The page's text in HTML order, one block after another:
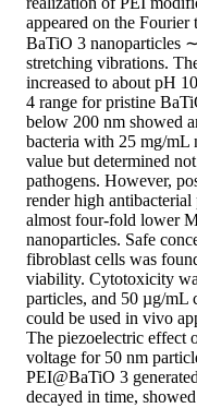
appeared on the
BaTiO 3 nanoparticles
stretching vibrations.
increased to about pH
4 range for pristine
below 200 nm showed
bacteria with 25 mg/
value but determined
pathogens. However,
render high
almost four‐fold lower
nanoparticles. Safe
fibroblast cells was
viability. Cytotoxicity
particles, and 50 µg/
could be used in vivo
The piezoelectric effect
voltage for 50 nm
PEI@BaTiO 3
decayed in time,